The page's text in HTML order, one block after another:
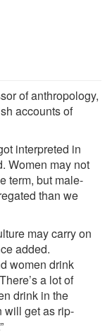
of anthropology,
accounts of
interpreted in
Women may not
term, but male-
than we
may carry on
added.
women drink
a lot of
drink in the
will get as rip-